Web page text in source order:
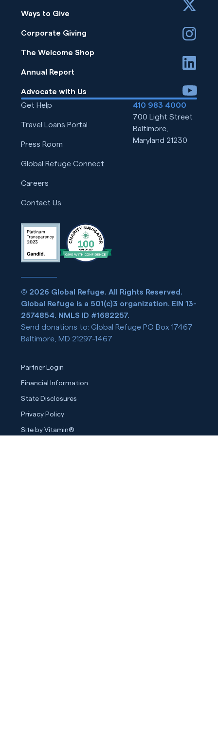
Ways to Give
Corporate Giving
The Welcome Shop
Annual Report
Advocate with Us
x
instagram
linkedin
youtube
Get Help
Travel Loans Portal
Press Room
Global Refuge Connect
Careers
Contact Us
410 983 4000
700 Light Street
Baltimore,
Maryland 21230
© 2026 Global Refuge. All Rights Reserved.
Global Refuge is a 501(c)3 organization. EIN 13-
2574854. NMLS ID #1682257.
Send donations to: Global Refuge PO Box 17467
Baltimore, MD 21297-1467
Partner Login
Financial Information
State Disclosures
Privacy Policy
Site by Vitamin®